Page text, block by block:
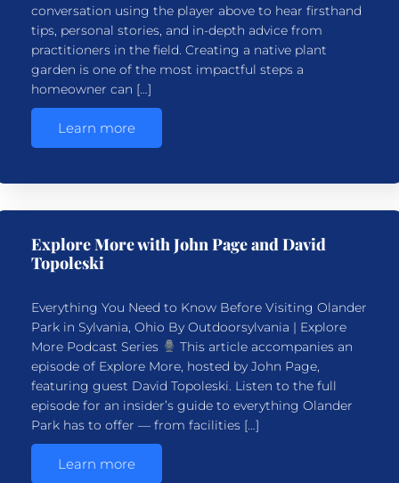
conversation using the player above to hear firsthand
tips, personal stories, and in-depth advice from
practitioners in the field. Creating a native plant
garden is one of the most impactful steps a
homeowner can […]
Learn more
Explore More with John Page and David
Topoleski
Everything You Need to Know Before Visiting Olander
Park in Sylvania, Ohio By Outdoorsylvania | Explore
More Podcast Series
This article accompanies an
episode of Explore More, hosted by John Page,
featuring guest David Topoleski. Listen to the full
episode for an insider’s guide to everything Olander
Park has to offer — from facilities […]
Learn more